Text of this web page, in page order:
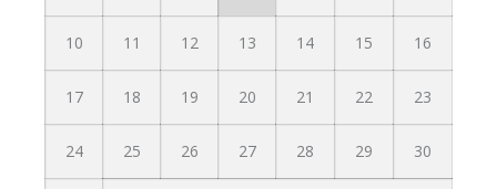
10 11 12 13 14 15 16
17 18 19 20 21 22 23
24 25 26 27 28 29 30